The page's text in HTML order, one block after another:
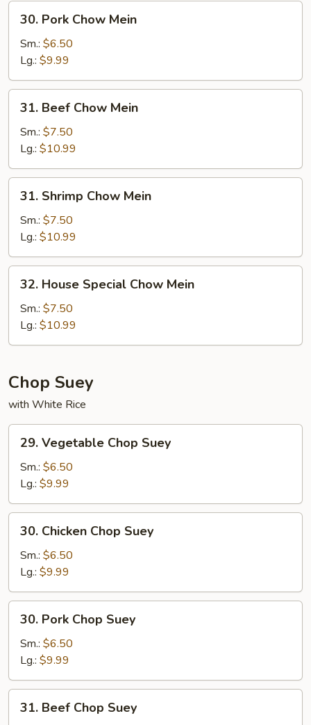
30.
Pork
Chow
Mein
30. Pork Chow Mein
Sm.: $6.50
Lg.: $9.99
31.
Beef
Chow
Mein
31. Beef Chow Mein
Sm.: $7.50
Lg.: $10.99
31.
Shrimp
Chow
Mein
31. Shrimp Chow Mein
Sm.: $7.50
Lg.: $10.99
32.
House
Special
Chow
Mein
32. House Special Chow Mein
Sm.: $7.50
Lg.: $10.99
Chop Suey
with White Rice
29.
Vegetable
Chop
Suey
29. Vegetable Chop Suey
Sm.: $6.50
Lg.: $9.99
30.
Chicken
Chop
Suey
30. Chicken Chop Suey
Sm.: $6.50
Lg.: $9.99
30.
Pork
Chop
Suey
30. Pork Chop Suey
Sm.: $6.50
Lg.: $9.99
31.
Beef
31. Beef Chop Suey